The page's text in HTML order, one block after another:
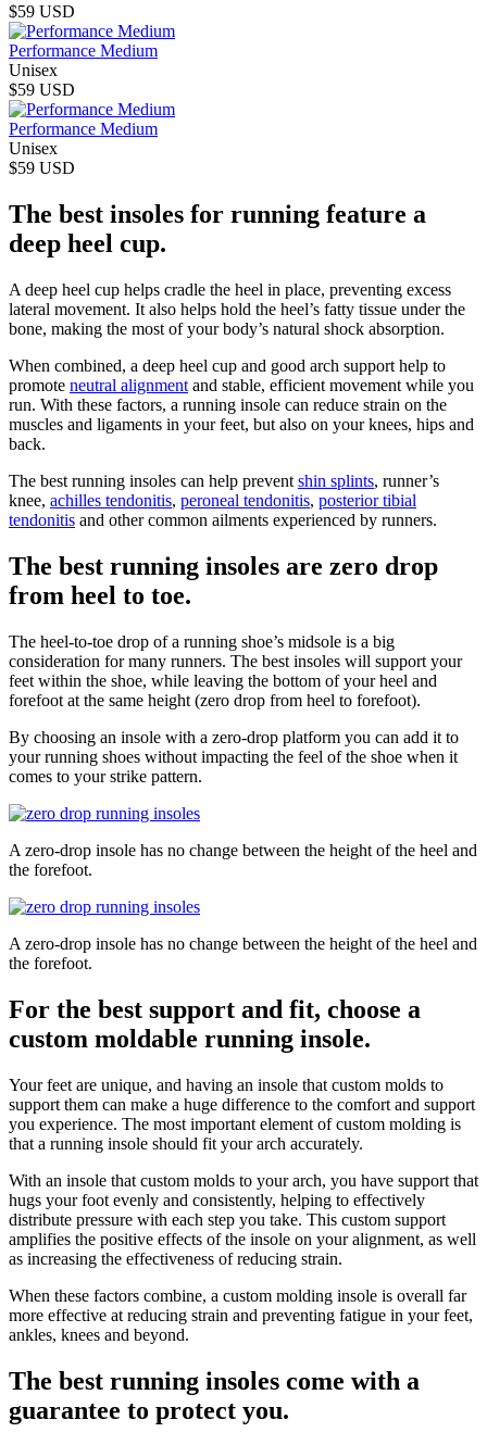
$59 USD
Performance Medium
Unisex
$59 USD
Performance Medium
Unisex
$59 USD
The best insoles for running feature a
deep heel cup.
A deep heel cup helps cradle the heel in place, preventing excess
lateral movement. It also helps hold the heel’s fatty tissue under the
bone, making the most of your body’s natural shock absorption.
When combined, a deep heel cup and good arch support help to
promote neutral alignment and stable, efficient movement while you
run. With these factors, a running insole can reduce strain on the
muscles and ligaments in your feet, but also on your knees, hips and
back.
The best running insoles can help prevent shin splints, runner’s
knee, achilles tendonitis, peroneal tendonitis, posterior tibial
tendonitis and other common ailments experienced by runners.
The best running insoles are zero drop
from heel to toe.
The heel-to-toe drop of a running shoe’s midsole is a big
consideration for many runners. The best insoles will support your
feet within the shoe, while leaving the bottom of your heel and
forefoot at the same height (zero drop from heel to forefoot).
By choosing an insole with a zero-drop platform you can add it to
your running shoes without impacting the feel of the shoe when it
comes to your strike pattern.
A zero-drop insole has no change between the height of the heel and
the forefoot.
A zero-drop insole has no change between the height of the heel and
the forefoot.
For the best support and fit, choose a
custom moldable running insole.
Your feet are unique, and having an insole that custom molds to
support them can make a huge difference to the comfort and support
you experience. The most important element of custom molding is
that a running insole should fit your arch accurately.
With an insole that custom molds to your arch, you have support that
hugs your foot evenly and consistently, helping to effectively
distribute pressure with each step you take. This custom support
amplifies the positive effects of the insole on your alignment, as well
as increasing the effectiveness of reducing strain.
When these factors combine, a custom molding insole is overall far
more effective at reducing strain and preventing fatigue in your feet,
ankles, knees and beyond.
The best running insoles come with a
guarantee to protect you.